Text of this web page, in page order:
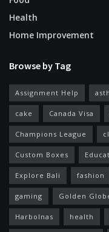
Health
Home Improvement
Browse by Tag
Assignment Help
cake Canada Visa
Champions League
Custom Boxes
Explore Bali fashion
gaming Golden
Harbolnas health